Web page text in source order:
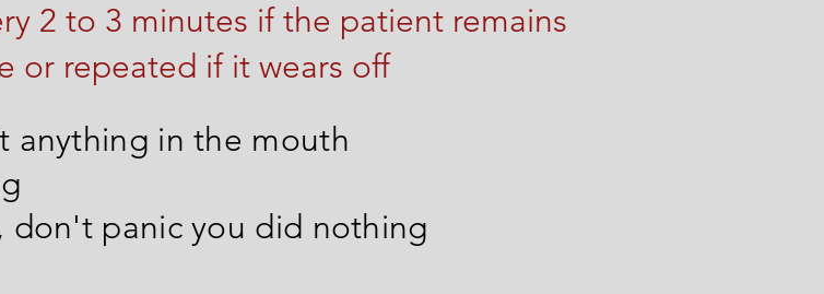
2 to 3 minutes if the patient remains
or repeated if it wears off
anything in the mouth
don't panic you did nothing